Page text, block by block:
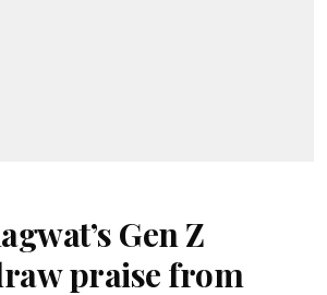
Gen Z
praise from